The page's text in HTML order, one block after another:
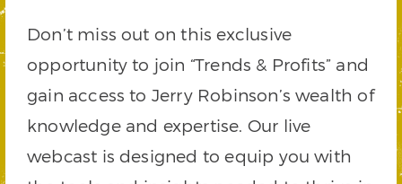
Don’t miss out on this exclusive
opportunity to join “Trends & Profits” and
gain access to Jerry Robinson’s wealth of
knowledge and expertise. Our live
webcast is designed to equip you with